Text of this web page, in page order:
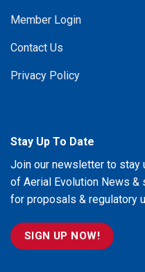
Member Login
Contact Us
Privacy Policy
Stay Up To Date
Join our newsletter to stay
of Aerial Evolution News &
for proposals & regulatory
SIGN UP NOW!